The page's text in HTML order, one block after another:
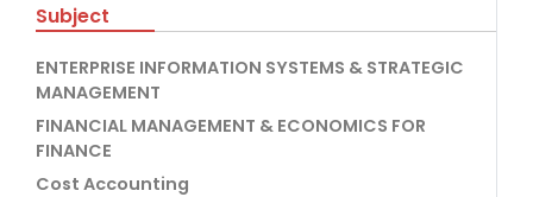
Subject
ENTERPRISE INFORMATION SYSTEMS & STRATEGIC
MANAGEMENT
FINANCIAL MANAGEMENT & ECONOMICS FOR
FINANCE
Cost Accounting